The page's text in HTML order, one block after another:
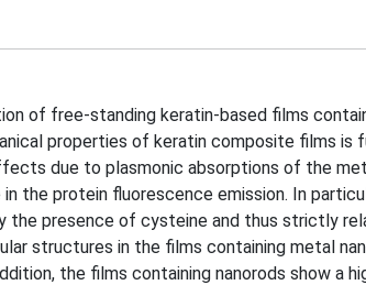
of free-standing keratin-based films
properties of keratin composite films is
due to plasmonic absorptions of the
the protein fluorescence emission. In
the presence of cysteine and thus strictly
structures in the films containing metal
the films containing nanorods show a